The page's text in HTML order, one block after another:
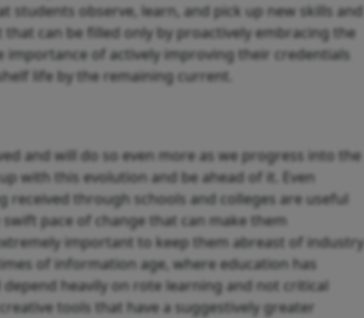
students observe, learn, and pick up new skills and
can be filled only by proactively embracing the
importance of actively improving their credentials
life by the remaining current.
and will do so even more as we progress into the
with this evolution and be ahead of it. Even
through schools and colleges are useful
pace of change that can make them
important to keep them abreast of industry
of information age, where education has
heavily on rote learning and not critical
tools that have a suggestively greater